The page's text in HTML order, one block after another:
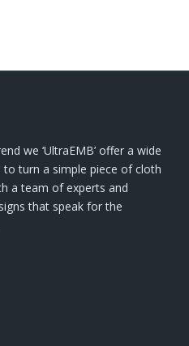
we ‘UltraEMB’ offer a wide
turn a simple piece of cloth
a team of experts and
that speak for the